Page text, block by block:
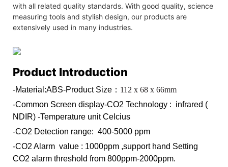
with all related quality standards. With good quality, science
measuring tools and stylish design, our products are
extensively used in many industries.
Product Introduction
-Material:ABS-Product Size： 112 x 68 x 66mm
-Common Screen display-CO2 Technology : infrared (
NDIR) -Temperature unit Celcius
-CO2 Detection range: 400-5000 ppm
-CO2 Alarm value : 1000ppm ,support hand Setting
CO2 alarm threshold from 800ppm-2000ppm.